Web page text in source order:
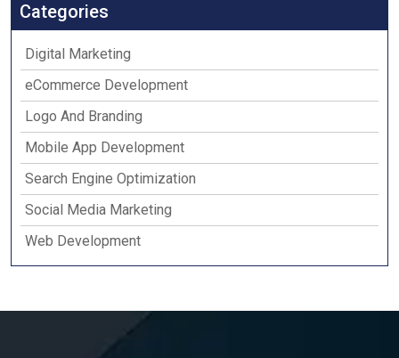
Categories
Digital Marketing
eCommerce Development
Logo And Branding
Mobile App Development
Search Engine Optimization
Social Media Marketing
Web Development